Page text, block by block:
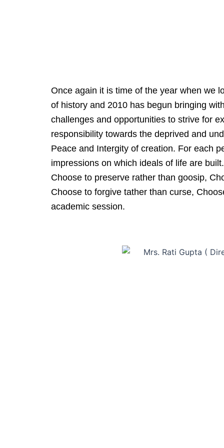
Once again it is time of the year when we
of history and 2010 has begun bringing
challenges and opportunities to strive for
responsibility towards the deprived and
Peace and Intergity of creation. For each
impressions on which ideals of life are
Choose to preserve rather than goosip,
Choose to forgive tather than curse,
academic session.